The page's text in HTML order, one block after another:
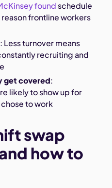
found schedule
frontline workers
: Less turnover means
recruiting and
get covered:
likely to show up for
to work
swap
how to